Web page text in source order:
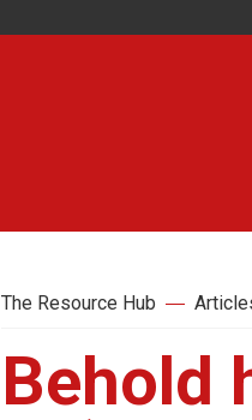
The Resource Hub
Behold